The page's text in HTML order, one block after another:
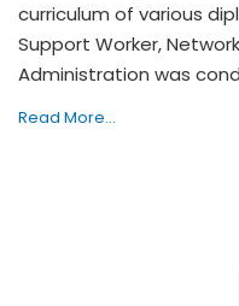
curriculum of various
Support Worker,
Administration was
Read More...